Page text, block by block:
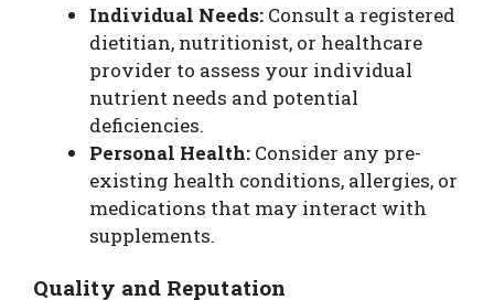
Individual Needs: Consult a registered
dietitian, nutritionist, or healthcare
provider to assess your individual
nutrient needs and potential
deficiencies.
Personal Health: Consider any pre-
existing health conditions, allergies, or
medications that may interact with
supplements.
Quality and Reputation